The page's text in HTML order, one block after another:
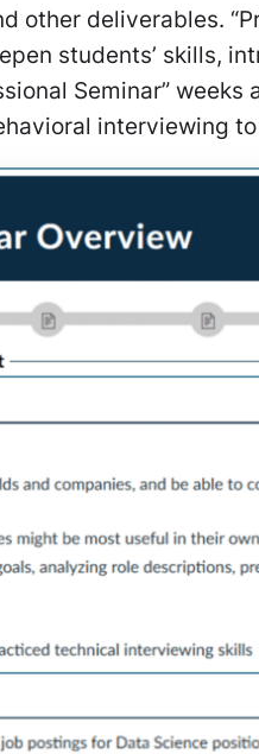
other deliverables.
students’ skills,
Seminar”
interviewing